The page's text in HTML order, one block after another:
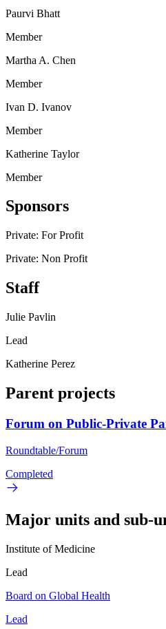
Paurvi Bhatt
Member
Martha A. Chen
Member
Ivan D. Ivanov
Member
Katherine Taylor
Member
Sponsors
Private: For Profit
Private: Non Profit
Staff
Julie Pavlin
Lead
Katherine Perez
Parent projects
Forum on Public-Private
Roundtable/Forum
Completed
Major units and sub-
Institute of Medicine
Lead
Board on Global Health
Lead